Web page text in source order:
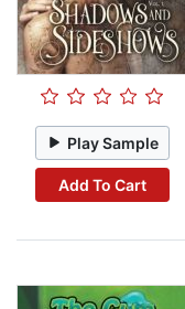
Play Sample
Add To Cart